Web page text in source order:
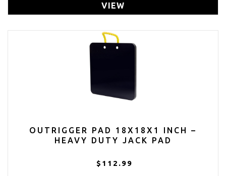
VIEW
OUTRIGGER PAD 18X18X1 INCH –
HEAVY DUTY JACK PAD
$112.99